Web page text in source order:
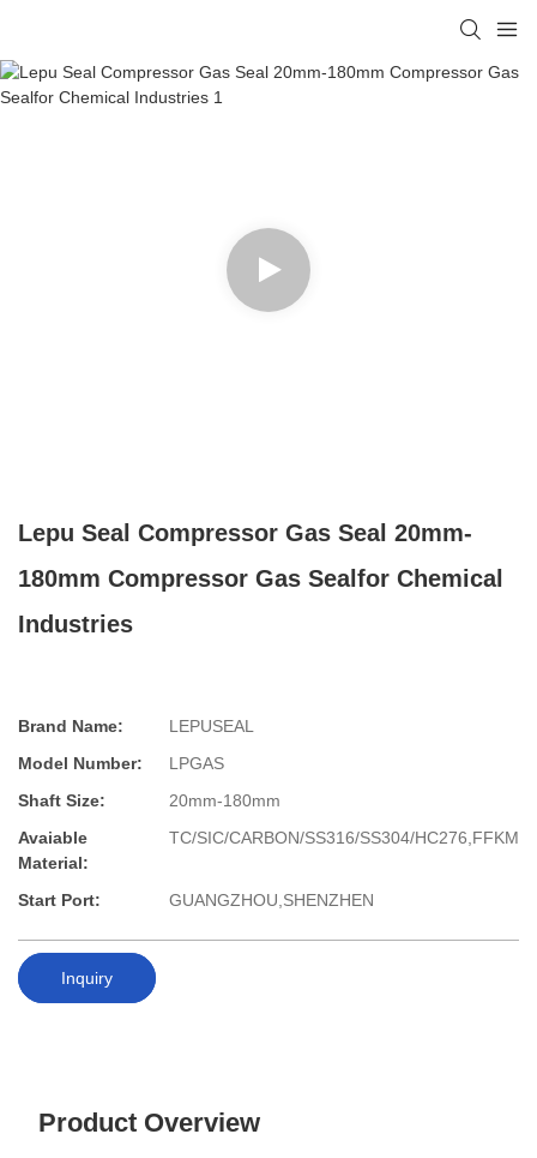
Lepu Seal Compressor Gas Seal 20mm-
180mm Compressor Gas Sealfor Chemical
Industries
Brand Name:
LEPUSEAL
Model Number:
LPGAS
Shaft Size:
20mm-180mm
Avaiable
Material:
TC/SIC/CARBON/SS316/SS304/HC276,FFKM
Start Port: GUANGZHOU,SHENZHEN
Inquiry
Product Overview